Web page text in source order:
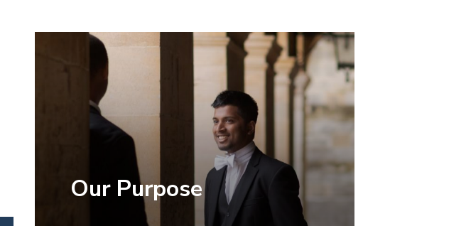
Our Purpose